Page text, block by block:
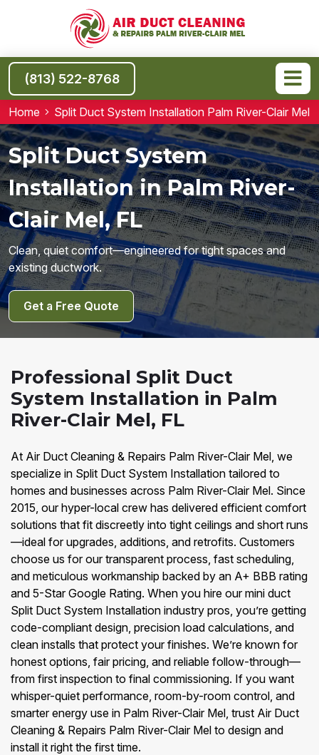
(813) 522-8768
Home Split Duct System Installation Palm River-Clair Mel
Split Duct System
Installation in Palm River-
Clair Mel, FL
Clean, quiet comfort—engineered for tight spaces and
existing ductwork.
Get a Free Quote
Professional Split Duct
System Installation in Palm
River-Clair Mel, FL
At Air Duct Cleaning & Repairs Palm River-Clair Mel, we
specialize in Split Duct System Installation tailored to
homes and businesses across Palm River-Clair Mel. Since
2015, our hyper-local crew has delivered efficient comfort
solutions that fit discreetly into tight ceilings and short runs
—ideal for upgrades, additions, and retrofits. Customers
choose us for our transparent process, fast scheduling,
and meticulous workmanship backed by an A+ BBB rating
and 5-Star Google Rating. When you hire our mini duct
Split Duct System Installation industry pros, you’re getting
code-compliant design, precision load calculations, and
clean installs that protect your finishes. We’re known for
honest options, fair pricing, and reliable follow-through—
from first inspection to final commissioning. If you want
whisper-quiet performance, room-by-room control, and
smarter energy use in Palm River-Clair Mel, trust Air Duct
Cleaning & Repairs Palm River-Clair Mel to design and
install it right the first time.